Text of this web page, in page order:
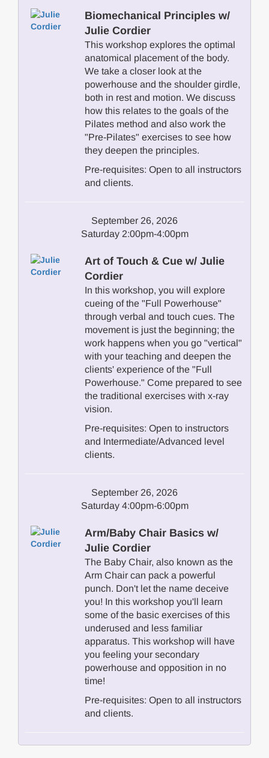
Biomechanical Principles w/
Julie Cordier
This workshop explores the optimal
anatomical placement of the body.
We take a closer look at the
powerhouse and the shoulder girdle,
both in rest and motion. We discuss
how this relates to the goals of the
Pilates method and also work the
"Pre-Pilates" exercises to see how
they deepen the principles.
Pre-requisites: Open to all instructors
and clients.
September 26, 2026
Saturday 2:00pm-4:00pm
Art of Touch & Cue w/ Julie
Cordier
In this workshop, you will explore
cueing of the "Full Powerhouse"
through verbal and touch cues. The
movement is just the beginning; the
work happens when you go "vertical"
with your teaching and deepen the
clients' experience of the "Full
Powerhouse." Come prepared to see
the traditional exercises with x-ray
vision.
Pre-requisites: Open to instructors
and Intermediate/Advanced level
clients.
September 26, 2026
Saturday 4:00pm-6:00pm
Arm/Baby Chair Basics w/
Julie Cordier
The Baby Chair, also known as the
Arm Chair can pack a powerful
punch. Don't let the name deceive
you! In this workshop you'll learn
some of the basic exercises of this
underused and less familiar
apparatus. This workshop will have
you feeling your secondary
powerhouse and opposition in no
time!
Pre-requisites: Open to all instructors
and clients.